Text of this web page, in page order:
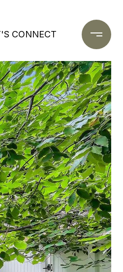
CONNECT